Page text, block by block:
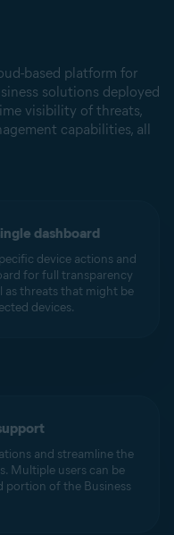
based platform for
solutions deployed
visibility of threats,
capabilities, all
dashboard
device actions and
for full transparency
as threats that might be
devices.
and streamline the
Multiple users can be
portion of the Business